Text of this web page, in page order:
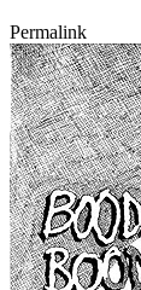
Permalink